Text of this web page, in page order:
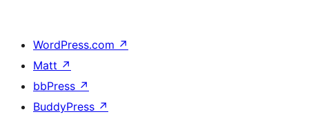
WordPress.com ↗
Matt ↗
bbPress ↗
BuddyPress ↗